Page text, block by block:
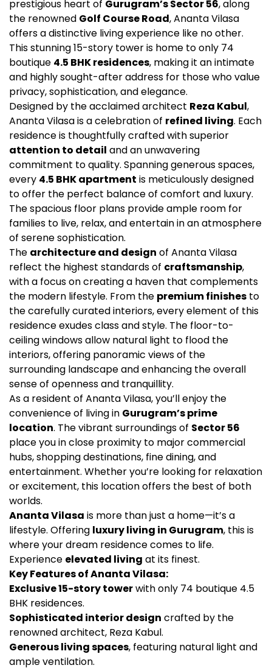
prestigious heart of Gurugram’s Sector 56, along
the renowned Golf Course Road, Ananta Vilasa
offers a distinctive living experience like no other.
This stunning 15-story tower is home to only 74
boutique 4.5 BHK residences, making it an intimate
and highly sought-after address for those who value
privacy, sophistication, and elegance.
Designed by the acclaimed architect Reza Kabul,
Ananta Vilasa is a celebration of refined living. Each
residence is thoughtfully crafted with superior
attention to detail and an unwavering
commitment to quality. Spanning generous spaces,
every 4.5 BHK apartment is meticulously designed
to offer the perfect balance of comfort and luxury.
The spacious floor plans provide ample room for
families to live, relax, and entertain in an atmosphere
of serene sophistication.
The architecture and design of Ananta Vilasa
reflect the highest standards of craftsmanship,
with a focus on creating a haven that complements
the modern lifestyle. From the premium finishes to
the carefully curated interiors, every element of this
residence exudes class and style. The floor-to-
ceiling windows allow natural light to flood the
interiors, offering panoramic views of the
surrounding landscape and enhancing the overall
sense of openness and tranquillity.
As a resident of Ananta Vilasa, you’ll enjoy the
convenience of living in Gurugram’s prime
location. The vibrant surroundings of Sector 56
place you in close proximity to major commercial
hubs, shopping destinations, fine dining, and
entertainment. Whether you’re looking for relaxation
or excitement, this location offers the best of both
worlds.
Ananta Vilasa is more than just a home—it’s a
lifestyle. Offering luxury living in Gurugram, this is
where your dream residence comes to life.
Experience elevated living at its finest.
Key Features of Ananta Vilasa:
Exclusive 15-story towerwith only 74 boutique 4.5
BHK residences.
Sophisticated interior design crafted by the
renowned architect, Reza Kabul.
Generous living spaces, featuring natural light and
ample ventilation.